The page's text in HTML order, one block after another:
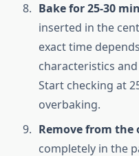
Bake for 25-30
inserted in the
exact time
characteristics
Start checking at
overbaking.
Remove from the
completely in the